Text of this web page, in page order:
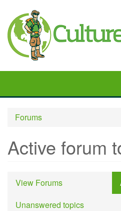
main
content
Forums
Active forum
Primary
tabs
View Forums
Unanswered topics